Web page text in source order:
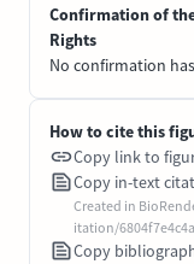
Confirmation of
Rights
No confirmation
How to cite this
Copy link to
Copy in-text
Created in
itation/
Copy